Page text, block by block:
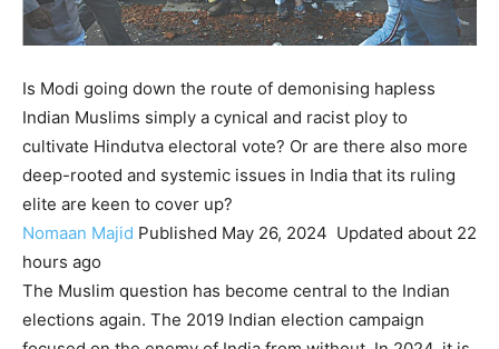
Is Modi going down the route of demonising hapless
Indian Muslims simply a cynical and racist ploy to
cultivate Hindutva electoral vote? Or are there also more
deep-rooted and systemic issues in India that its ruling
elite are keen to cover up?
Nomaan Majid Published May 26, 2024 Updated about 22
hours ago
The Muslim question has become central to the Indian
elections again. The 2019 Indian election campaign